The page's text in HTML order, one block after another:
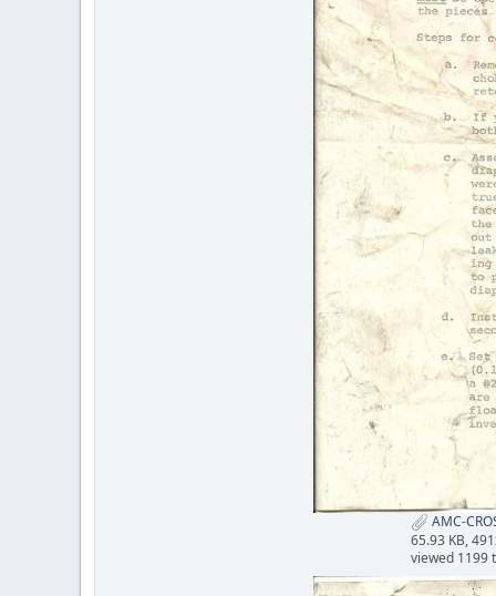
AMC-
65.93 KB,
viewed 1199